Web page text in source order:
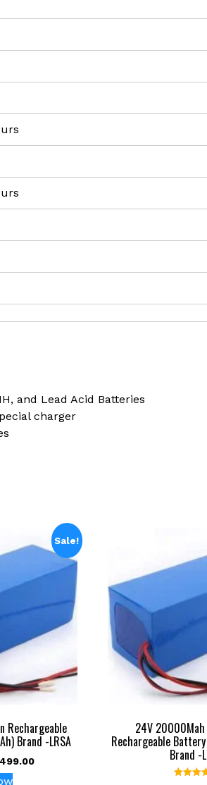
and Lead Acid Batteries
charger
Sale!
Rechargeable
Brand -LRSA
Current
24V
Rechargeable
Brand -